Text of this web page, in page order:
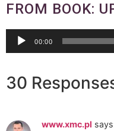
FROM BOOK:
Audio
Player
00:00
30
www.xmc.pl